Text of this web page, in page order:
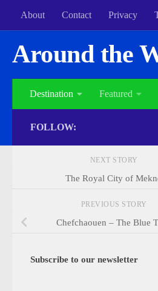
About Contact Privacy
Around the
Destination Featured
FOLLOW:
NEXT STORY
The Royal City of
PREVIOUS STORY
Chefchaouen – The Blue
Subscribe to our newsletter